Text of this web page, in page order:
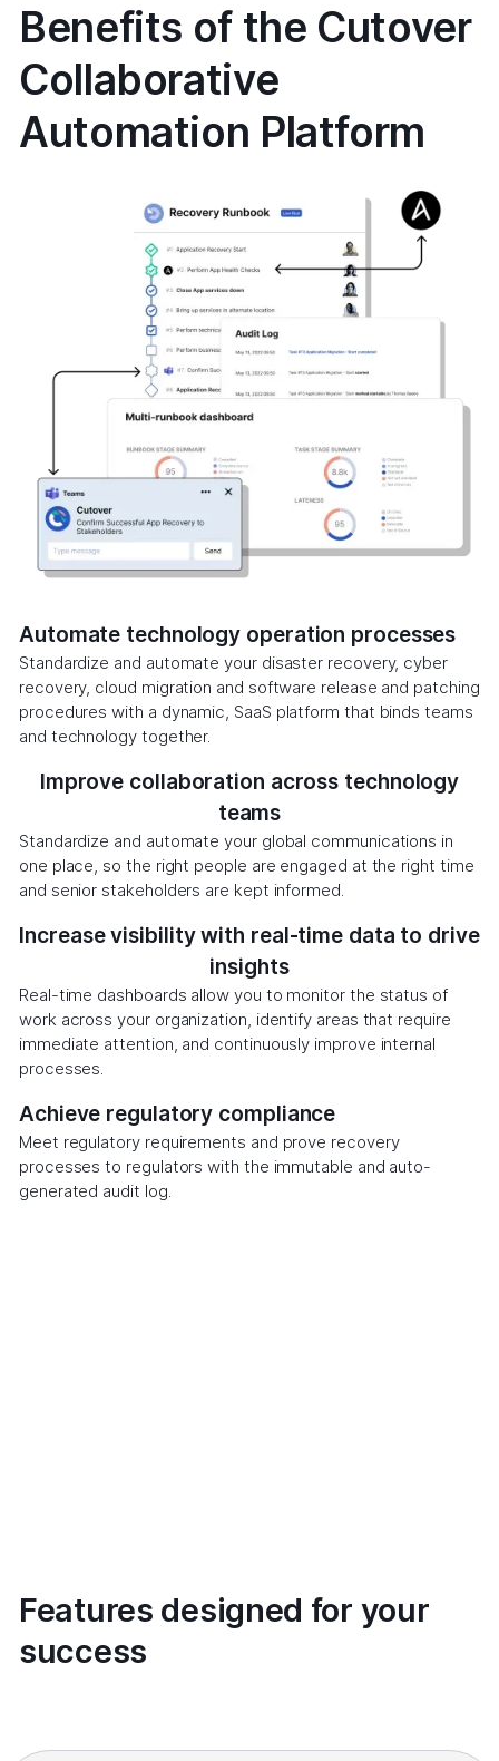
Benefits of the Cutover
Collaborative
Automation Platform
Automate technology operation processes
Standardize and automate your disaster recovery, cyber
recovery, cloud migration and software release and patching
procedures with a dynamic, SaaS platform that binds teams
and technology together.
Improve collaboration across technology
teams
Standardize and automate your global communications in
one place, so the right people are engaged at the right time
and senior stakeholders are kept informed.
Increase visibility with real-time data to drive
insights
Real-time dashboards allow you to monitor the status of
work across your organization, identify areas that require
immediate attention, and continuously improve internal
processes.
Achieve regulatory compliance
Meet regulatory requirements and prove recovery
processes to regulators with the immutable and auto-
generated audit log.
Features designed for your
success